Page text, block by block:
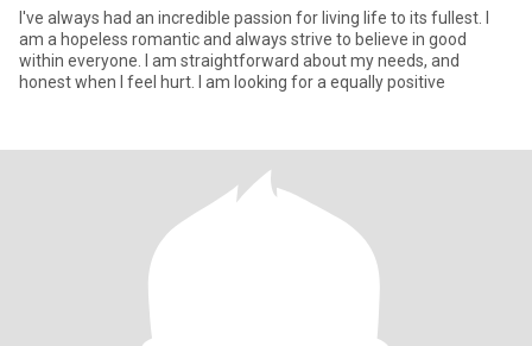
I've always had an incredible passion for living life to its fullest. I
am a hopeless romantic and always strive to believe in good
within everyone. I am straightforward about my needs, and
honest when I feel hurt. I am looking for a equally positive